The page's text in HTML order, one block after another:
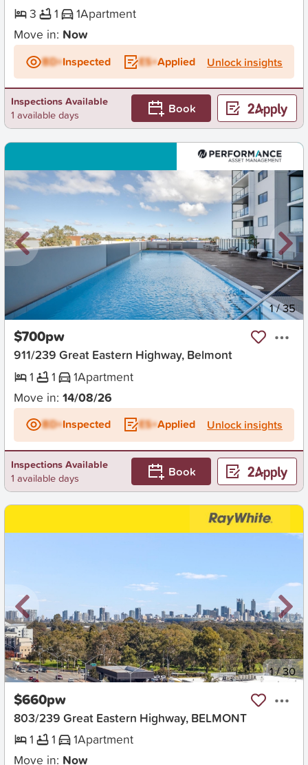
3
1 1Apartment
Move in: Now
BD+Inspected ES+Applied Unlock insights
Inspections Available
1 available days
Book
New 1/35
$700pw
911/239 Great Eastern Highway, Belmont
1
1 1Apartment
Move in: 14/08/26
BD+Inspected ES+Applied Unlock insights
Inspections Available
1 available days
Book
New 1/30
$660pw
803/239 Great Eastern Highway, BELMONT
1
1 1Apartment
Move in: Now